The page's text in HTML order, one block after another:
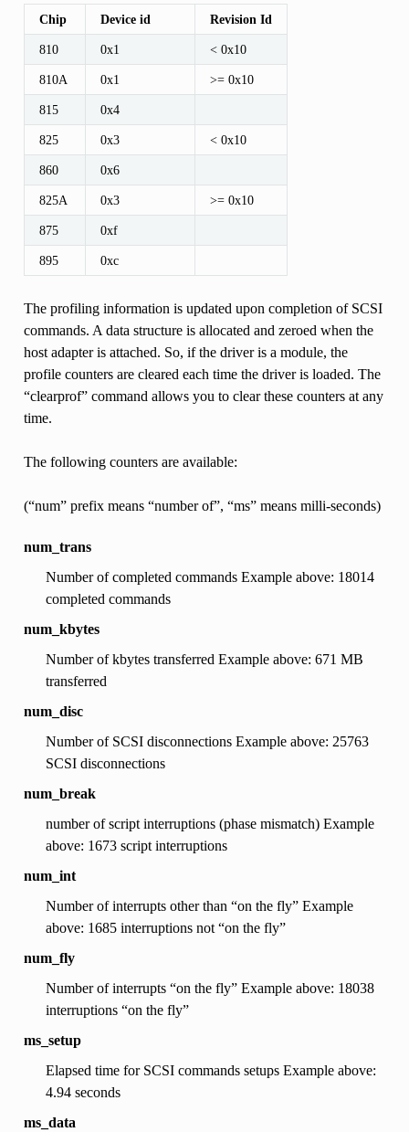
Chip Device id Revision Id
810 0x1 < 0x10
810A 0x1 >= 0x10
815 0x4
825 0x3 < 0x10
860 0x6
825A 0x3 >= 0x10
875 0xf
895 0xc
The profiling information is updated upon completion of SCSI
commands. A data structure is allocated and zeroed when the
host adapter is attached. So, if the driver is a module, the
profile counters are cleared each time the driver is loaded. The
“clearprof” command allows you to clear these counters at any
time.
The following counters are available:
(“num” prefix means “number of”, “ms” means milli-seconds)
num_trans
Number of completed commands Example above: 18014
completed commands
num_kbytes
Number of kbytes transferred Example above: 671 MB
transferred
num_disc
Number of SCSI disconnections Example above: 25763
SCSI disconnections
num_break
number of script interruptions (phase mismatch) Example
above: 1673 script interruptions
num_int
Number of interrupts other than “on the fly” Example
above: 1685 interruptions not “on the fly”
num_fly
Number of interrupts “on the fly” Example above: 18038
interruptions “on the fly”
ms_setup
Elapsed time for SCSI commands setups Example above:
4.94 seconds
ms_data